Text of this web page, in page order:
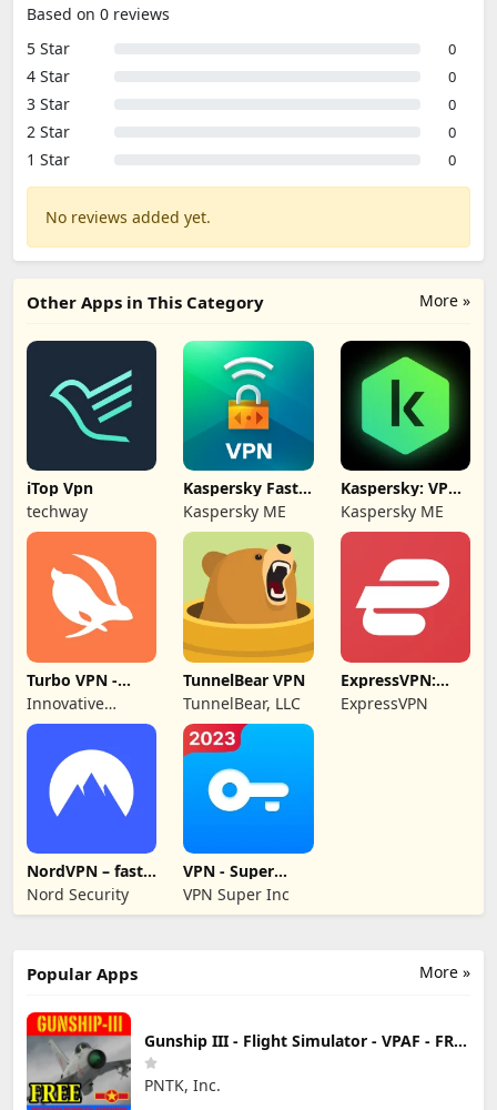
Based on 0 reviews
5 Star
0
4 Star 0
3 Star 0
2 Star 0
1 Star 0
No reviews added yet.
More »
Other Apps in This Category
iTop Vpn
techway
Kaspersky Fast
Secure VPN
Kaspersky ME
Kaspersky: VPN
& Antivirus
Kaspersky ME
Turbo VPN -
Secure VPN
Proxy
Innovative
Connecting
TunnelBear VPN
TunnelBear, LLC
ExpressVPN:
VPN Fast &
Secure
ExpressVPN
NordVPN – fast
VPN for privacy
Nord Security
VPN - Super
Unlimited Proxy
VPN Super Inc
More »
Popular Apps
Gunship III - Flight Simulator - VPAF - FREE
PNTK, Inc.